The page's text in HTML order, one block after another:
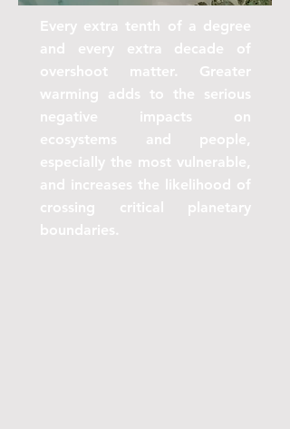
Every extra tenth of a degree
and every extra decade of
overshoot matter. Greater
warming adds to the serious
negative impacts on
ecosystems and people,
especially the most vulnerable,
and increases the likelihood of
crossing critical planetary
boundaries.